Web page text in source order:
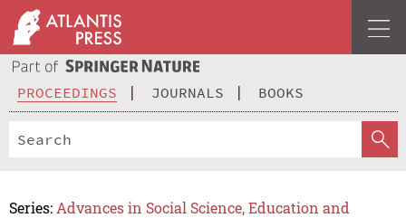
PROCEEDINGS JOURNALS BOOKS
Series: Advances in Social Science, Education and